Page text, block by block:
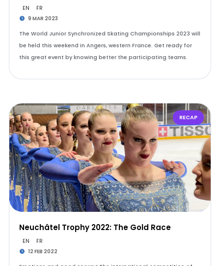
EN FR
9 MAR 2023
The World Junior Synchronized Skating Championships 2023 will
be held this weekend in Angers, western France. Get ready for
this great event by knowing better the participating teams.
RECAP
Neuchâtel Trophy 2022: The Gold Race
EN FR
12 FEB 2022